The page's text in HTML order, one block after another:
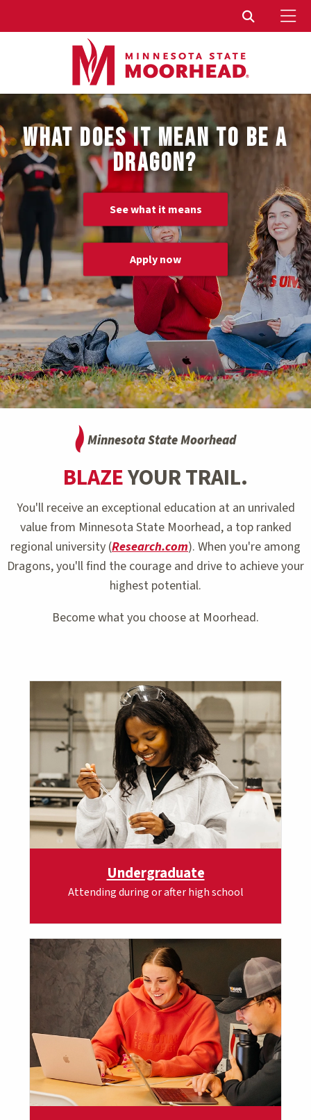
Toggle
WHAT DOES IT MEAN TO BE A
DRAGON?
See what it means
Apply now
Minnesota State Moorhead
BLAZEYOUR TRAIL.
You'll receive an exceptional education at an unrivaled
value from Minnesota State Moorhead, a top ranked
regional university (Research.com). When you're among
Dragons, you'll find the courage and drive to achieve your
highest potential.
Become what you choose at Moorhead.
Undergraduate
Attending during or after high school